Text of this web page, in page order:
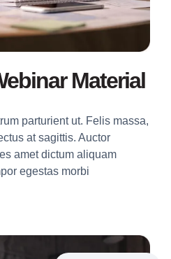
Material
parturient ut. Felis massa,
at sagittis. Auctor
amet dictum aliquam
egestas morbi